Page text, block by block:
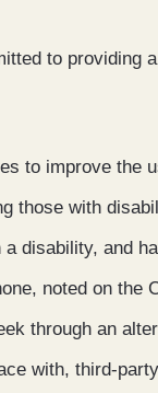
to providing
to improve the
those with
disability, and
noted on the
through an
with, third-